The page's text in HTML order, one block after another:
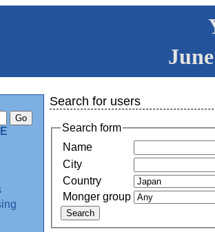
Search for users
Search form
Name
City
Country
Monger group